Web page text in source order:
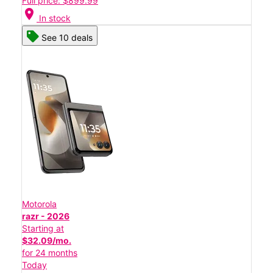
location_on In stock
See 10 deals
Motorola
razr - 2026
Starting at
$32.09/mo.
for 24 months
Today